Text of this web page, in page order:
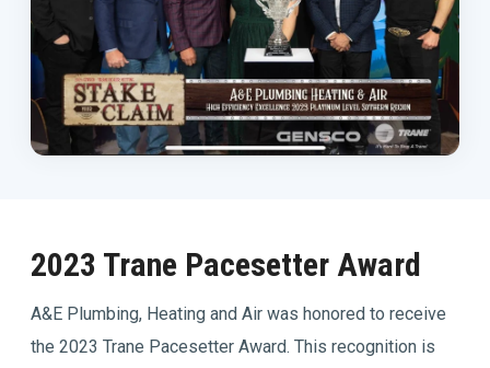
2023 Trane Pacesetter Award
A&E Plumbing, Heating and Air was honored to receive
the 2023 Trane Pacesetter Award. This recognition is